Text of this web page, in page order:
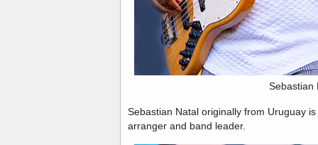
Sebastian
Sebastian Natal originally from Uruguay
arranger and band leader.